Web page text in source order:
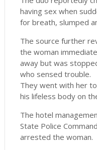
having sex when
for breath, slumped
The source further
the woman
away but was
who sensed trouble.
They went with her
his lifeless body on
The hotel
State Police
arrested the woman.